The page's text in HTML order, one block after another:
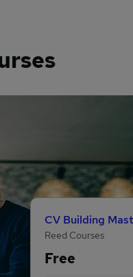
CV Building
Reed Courses
Free